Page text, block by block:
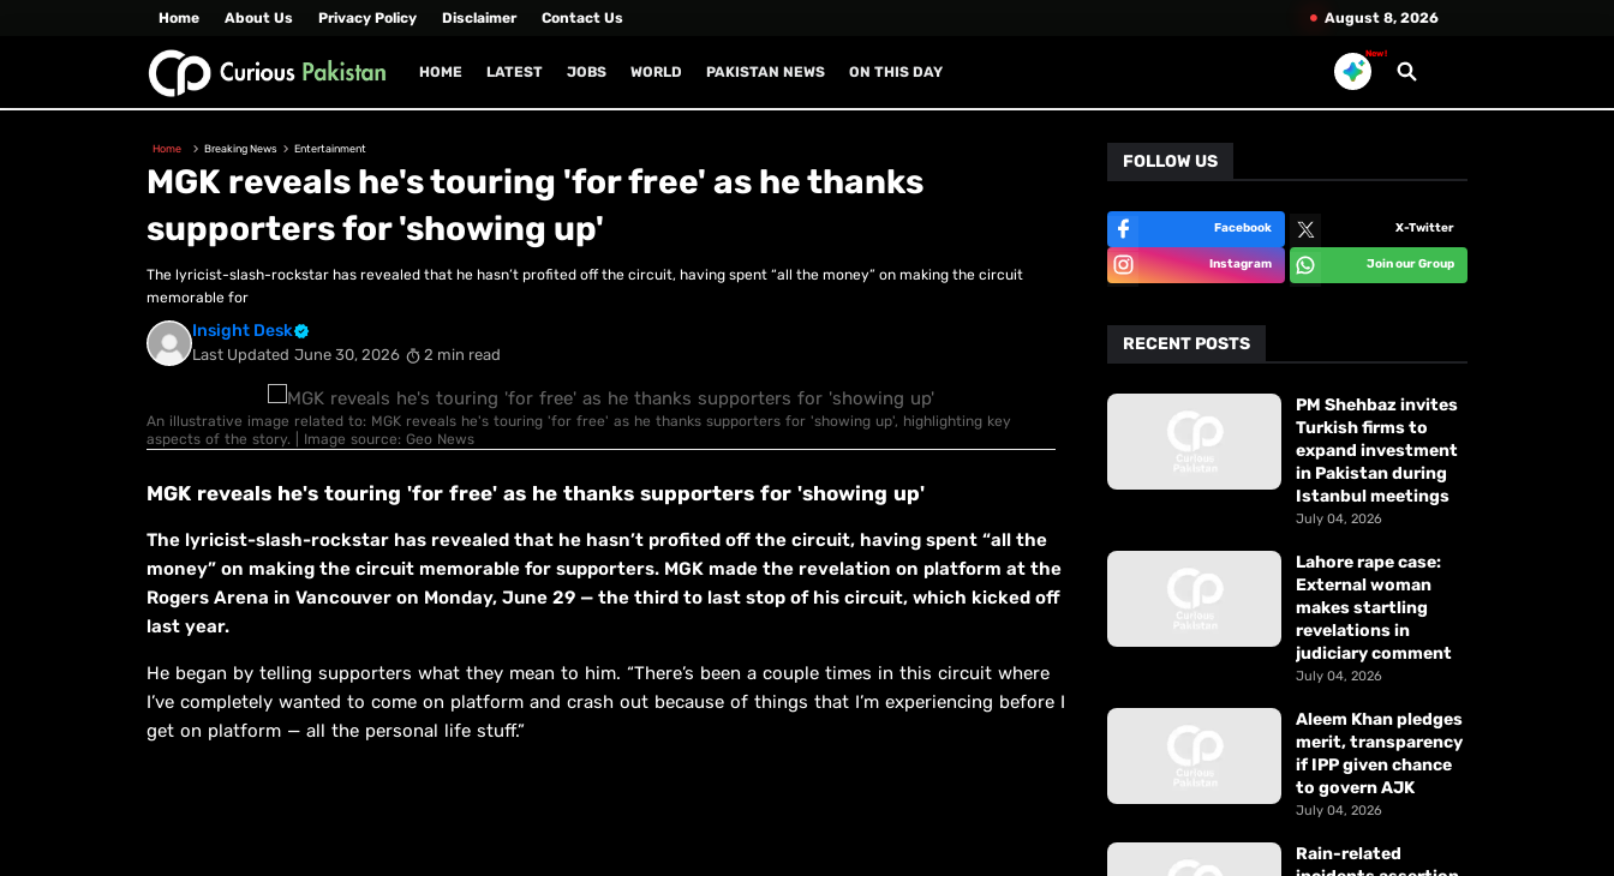
Home About Us Privacy Policy Disclaimer Contact Us August 8, 2026
HOME LATEST JOBS WORLD PAKISTAN NEWS ON THIS DAY
New!
Home Breaking News Entertainment
MGK reveals he's touring 'for free' as he thanks
supporters for 'showing up'
The lyricist-slash-rockstar has revealed that he hasn’t profited off the circuit, having spent “all the money” on making the circuit
memorable for
Insight Desk
Last Updated June 30, 2026 2 min read
An illustrative image related to: MGK reveals he's touring 'for free' as he thanks supporters for 'showing up', highlighting key
aspects of the story. | Image source: Geo News
MGK reveals he's touring 'for free' as he thanks supporters for 'showing up'
The lyricist-slash-rockstar has revealed that he hasn’t profited off the circuit, having spent “all the
money” on making the circuit memorable for supporters. MGK made the revelation on platform at the
Rogers Arena in Vancouver on Monday, June 29 — the third to last stop of his circuit, which kicked off
last year.
He began by telling supporters what they mean to him. “There’s been a couple times in this circuit where
I’ve completely wanted to come on platform and crash out because of things that I’m experiencing before I
get on platform — all the personal life stuff.”
FOLLOW US
Facebook X-Twitter
Instagram Join our Group
RECENT POSTS
PM Shehbaz invites
Turkish firms to
expand investment
in Pakistan during
Istanbul meetings
July 04, 2026
Lahore rape case:
External woman
makes startling
revelations in
judiciary comment
July 04, 2026
Aleem Khan pledges
merit, transparency
if IPP given chance
to govern AJK
July 04, 2026
Rain-related